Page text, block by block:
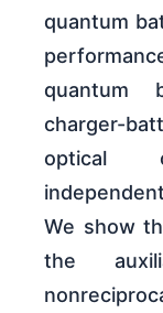
quantum
quantum
charger-
optical
We show
the